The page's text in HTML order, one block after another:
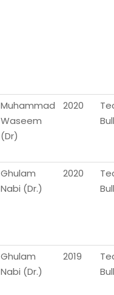
Muhammad
Waseem
(Dr)
2020
Ghulam
Nabi (Dr.)
2020
Ghulam
Nabi (Dr.)
2019